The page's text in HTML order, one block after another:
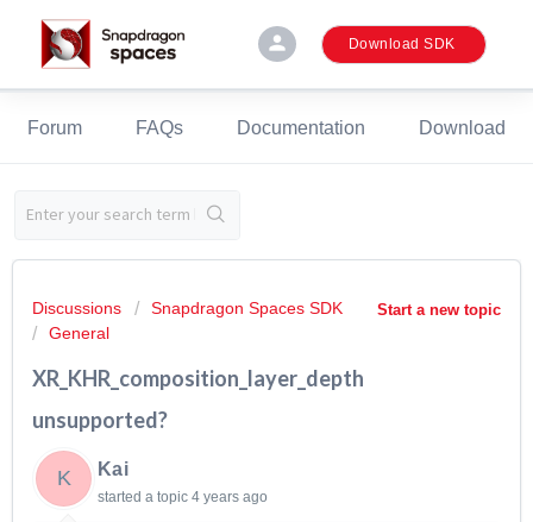
person Download SDK
Forum FAQs Documentation Download
Start a new topic
Discussions
Snapdragon Spaces SDK
General
XR_KHR_composition_layer_depth
unsupported?
K Kai
started a topic 4 years ago